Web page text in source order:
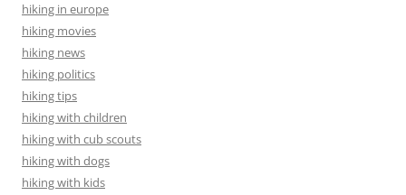
hiking in europe
hiking movies
hiking news
hiking politics
hiking tips
hiking with children
hiking with cub scouts
hiking with dogs
hiking with kids